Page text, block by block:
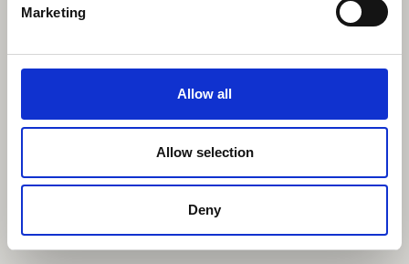
Marketing
Allow all
Allow selection
Deny